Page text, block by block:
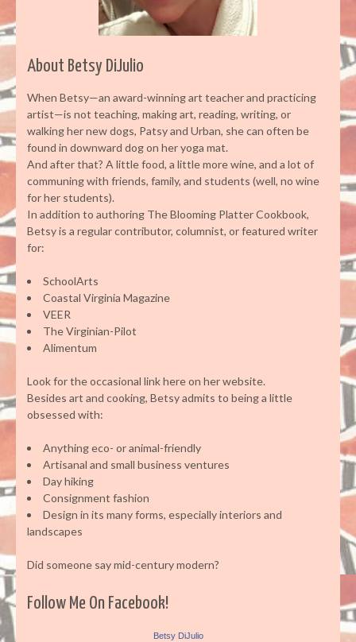
About Betsy DiJulio
When Betsy—an award-winning art teacher and practicing
artist—is not teaching, making art, reading, writing, or
walking her new dogs, Patsy and Urban, she can often be
found in downward dog on her yoga mat.
And after that? A little food, a little more wine, and a lot of
communing with friends, family, and students (well, no wine
for her students).
In addition to authoring The Blooming Platter Cookbook,
Betsy is a regular contributor, columnist, or featured writer
for:
SchoolArts
Coastal Virginia Magazine
VEER
The Virginian-Pilot
Alimentum
Look for the occasional link here on her website.
Besides art and cooking, Betsy admits to being a little
obsessed with:
Anything eco- or animal-friendly
Artisanal and small business ventures
Day hiking
Consignment fashion
Design in its many forms, especially interiors and
landscapes
Did someone say mid-century modern?
Follow Me On Facebook!
Betsy DiJulio